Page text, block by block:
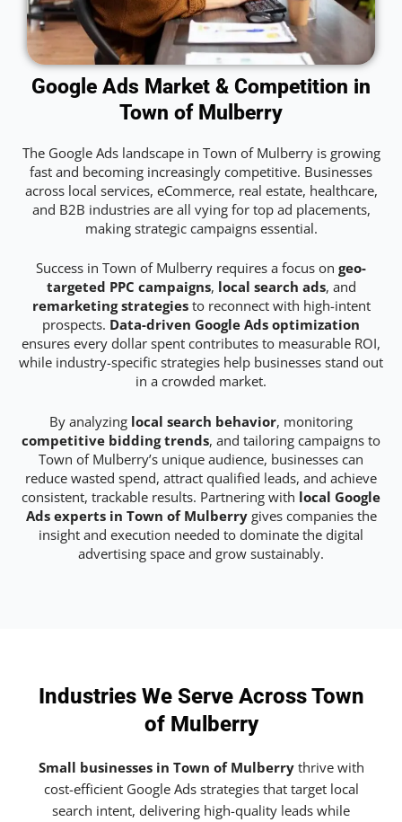
Google Ads Market & Competition in
Town of Mulberry
The Google Ads landscape in Town of Mulberry is growing
fast and becoming increasingly competitive. Businesses
across local services, eCommerce, real estate, healthcare,
and B2B industries are all vying for top ad placements,
making strategic campaigns essential.
Success in Town of Mulberry requires a focus on geo-
targeted PPC campaigns, local search ads, and
remarketing strategiesto reconnect with high-intent
prospects. Data-driven Google Ads optimization
ensures every dollar spent contributes to measurable ROI,
while industry-specific strategies help businesses stand out
in a crowded market.
By analyzing local search behavior, monitoring
competitive bidding trends, and tailoring campaigns to
Town of Mulberry’s unique audience, businesses can
reduce wasted spend, attract qualified leads, and achieve
consistent, trackable results. Partnering with local Google
Ads experts in Town of Mulberrygives companies the
insight and execution needed to dominate the digital
advertising space and grow sustainably.
Industries We Serve Across Town
of Mulberry
Small businesses in Town of Mulberrythrive with
cost-efficient Google Ads strategies that target local
search intent, delivering high-quality leads while